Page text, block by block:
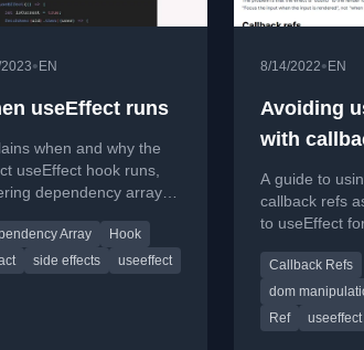
• EN
useEffect runs
when and why the
useEffect hook runs,
dependency arrays,
Array
Hook
side effects useeffect
8/14/2022• EN
Avoiding
with
A guide to
callback refs
to useEffect
elements.
Callback Refs
dom
Ref
useeffect